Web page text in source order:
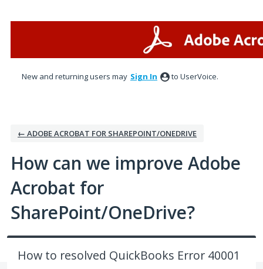
New and returning users may Sign In to UserVoice.
← ADOBE ACROBAT FOR SHAREPOINT/ONEDRIVE
How can we improve Adobe
Acrobat for
SharePoint/OneDrive?
How to resolved QuickBooks Error 40001